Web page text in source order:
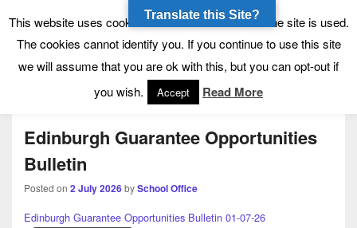
Tynecastle High School
Tynecastle CARES
Menu
Edinburgh Guarantee Opportunities
Bulletin
Posted on 2 July 2026bySchool Office
Edinburgh Guarantee Opportunities Bulletin 01-07-26
This website uses cookies to allow us to see how the site is used.
The cookies cannot identify you. If you continue to use this site
we will assume that you are ok with this, but you can opt-out if
you wish.
Accept Read More
Translate this Site?